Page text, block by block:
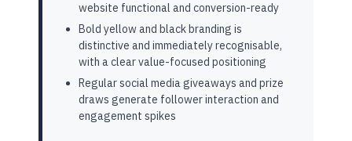
website functional and conversion-ready
Bold yellow and black branding is
distinctive and immediately recognisable,
with a clear value-focused positioning
Regular social media giveaways and prize
draws generate follower interaction and
engagement spikes